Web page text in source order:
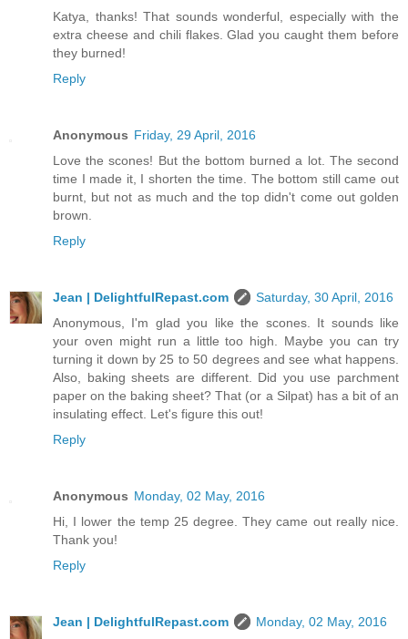
Katya, thanks! That sounds wonderful, especially with the
extra cheese and chili flakes. Glad you caught them before
they burned!
Reply
Anonymous Friday, 29 April, 2016
Love the scones! But the bottom burned a lot. The second
time I made it, I shorten the time. The bottom still came out
burnt, but not as much and the top didn't come out golden
brown.
Reply
Jean | DelightfulRepast.com
Saturday, 30 April, 2016
Anonymous, I'm glad you like the scones. It sounds like
your oven might run a little too high. Maybe you can try
turning it down by 25 to 50 degrees and see what happens.
Also, baking sheets are different. Did you use parchment
paper on the baking sheet? That (or a Silpat) has a bit of an
insulating effect. Let's figure this out!
Reply
Anonymous Monday, 02 May, 2016
Hi, I lower the temp 25 degree. They came out really nice.
Thank you!
Reply
Jean | DelightfulRepast.com
Monday, 02 May, 2016